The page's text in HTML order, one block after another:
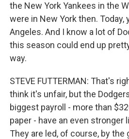
the New York Yankees in the
were in New York then. Today,
Angeles. And I know a lot of
this season could end up
way.
STEVE FUTTERMAN: That's
think it's unfair, but the
biggest payroll - more than
paper - have an even stronger
They are led, of course, by the